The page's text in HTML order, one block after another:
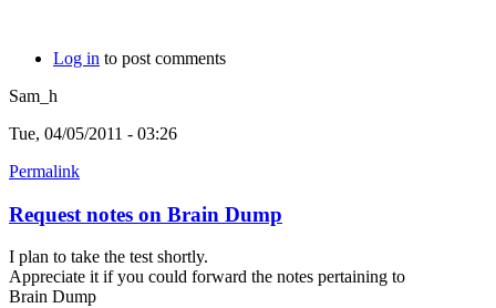
Log in to post comments
Sam_h
Tue, 04/05/2011 - 03:26
Permalink
Request notes on Brain Dump
I plan to take the test shortly.
Appreciate it if you could forward the notes pertaining to
Brain Dump